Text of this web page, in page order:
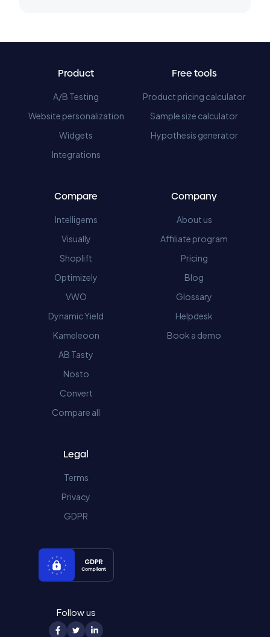
Product
A/B Testing
Website personalization
Widgets
Integrations
Free tools
Product pricing calculator
Sample size calculator
Hypothesis generator
Compare
Intelligems
Visually
Shoplift
Optimizely
VWO
Dynamic Yield
Kameleoon
AB Tasty
Nosto
Convert
Compare all
Company
About us
Affiliate program
Pricing
Blog
Glossary
Helpdesk
Book a demo
Legal
Terms
Privacy
GDPR
Follow us